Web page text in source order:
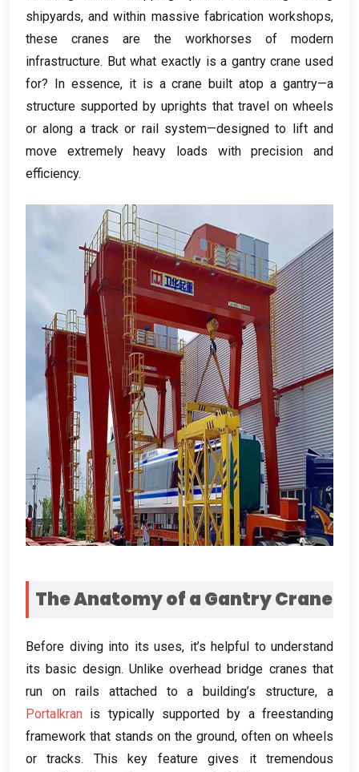
shipyards,and within massive fabrication workshops,
these cranes are the workhorses of modern
infrastructure. But what exactly is a gantry crane used
for? In essence, it is a crane built atop a gantry—a
structure supported by uprights that travel on wheels
or along a track or rail system—designed to lift and
move extremely heavy loads with precision and
efficiency.
The Anatomy of a Gantry Crane
Before diving into its uses, it’s helpful to understand
its basic design. Unlike overhead bridge cranes that
run on rails attached to a building’s structure, a
Portalkran is typically supported by a freestanding
framework that stands on the ground, often on wheels
or tracks. This key feature gives it tremendous